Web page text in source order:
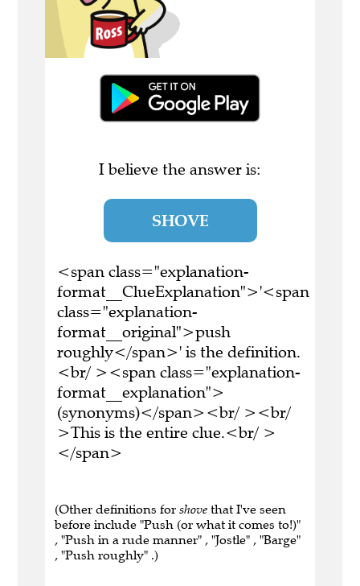
I believe the answer is:
SHOVE
<span class="explanation-
format__ClueExplanation">'<span
class="explanation-
format__original">push
roughly</span>' is the definition.
<br/ ><span class="explanation-
format__explanation">
(synonyms)</span><br/ ><br/
>This is the entire clue.<br/ >
</span>
(Other definitions for shove that I've seen
before include "Push (or what it comes to!)"
, "Push in a rude manner" , "Jostle" , "Barge"
, "Push roughly" .)